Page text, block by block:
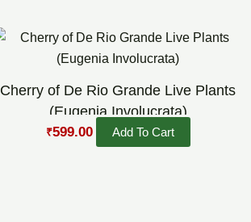
Cherry of De Rio Grande Live Plants
(Eugenia Involucrata)
Original
price
was:
₹599.00
Current
is:
Add To Cart